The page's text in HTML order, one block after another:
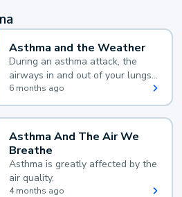
Asthma and the Weather
During an asthma attack, the
airways in and out of your lungs
narrow and your body makes
extra mucus, both of which make
it hard for you to breathe.
6 months ago
Asthma And The Air We
Breathe
Asthma is greatly affected by the
air quality.
4 months ago